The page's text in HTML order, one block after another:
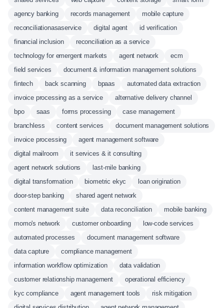
agency banking
records management
mobile capture
reconciliationasaservice
digital agent
id verification
financial inclusion
reconciliation as a service
technology for emergent markets
agent network
ecm
field services
document & information management solutions
fintech
back scanning bpaas
automated data extraction
invoice processing as a service
alternative delivery channel
bpo
saas forms processing
case management
branchless
content services
document management solutions
invoice processing
agent management software
digital mailroom
it services & it consulting
agent network solutions
last-mile banking
digital transformation
biometric ekyc
loan origination
door-step banking
shared agent network
content management suite
data reconciliation
mobile banking
momo's network
customer onboarding
low-code services
automated processes
document management software
data capture
compliance management
information workflow optimization
data validation
customer relationship management
operational efficiency
kyc compliance
agent management tools
risk mitigation